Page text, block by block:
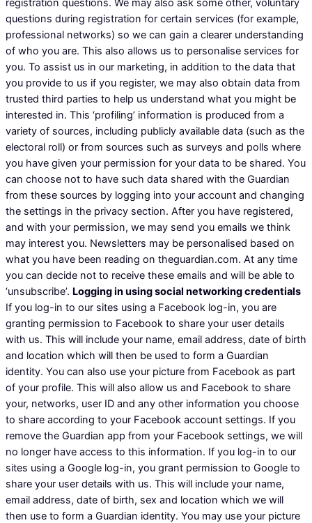
registration questions. We may also ask some other, voluntary
questions during registration for certain services (for example,
professional networks) so we can gain a clearer understanding
of who you are. This also allows us to personalise services for
you. To assist us in our marketing, in addition to the data that
you provide to us if you register, we may also obtain data from
trusted third parties to help us understand what you might be
interested in. This ‘profiling’ information is produced from a
variety of sources, including publicly available data (such as the
electoral roll) or from sources such as surveys and polls where
you have given your permission for your data to be shared. You
can choose not to have such data shared with the Guardian
from these sources by logging into your account and changing
the settings in the privacy section. After you have registered,
and with your permission, we may send you emails we think
may interest you. Newsletters may be personalised based on
what you have been reading on theguardian.com. At any time
you can decide not to receive these emails and will be able to
‘unsubscribe’. Logging in using social networking credentials
If you log-in to our sites using a Facebook log-in, you are
granting permission to Facebook to share your user details
with us. This will include your name, email address, date of birth
and location which will then be used to form a Guardian
identity. You can also use your picture from Facebook as part
of your profile. This will also allow us and Facebook to share
your, networks, user ID and any other information you choose
to share according to your Facebook account settings. If you
remove the Guardian app from your Facebook settings, we will
no longer have access to this information. If you log-in to our
sites using a Google log-in, you grant permission to Google to
share your user details with us. This will include your name,
email address, date of birth, sex and location which we will
then use to form a Guardian identity. You may use your picture